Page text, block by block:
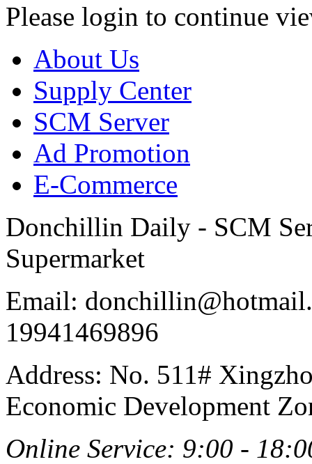
Please login to continue
About Us
Supply Center
SCM Server
Ad Promotion
E-Commerce
Donchillin Daily - SCM
Supermarket
Email:
19941469896
Address: No. 511#
Economic Development
Online Service: 9:00 -